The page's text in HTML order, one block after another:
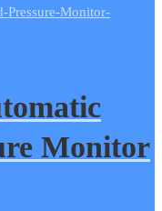
Monitor